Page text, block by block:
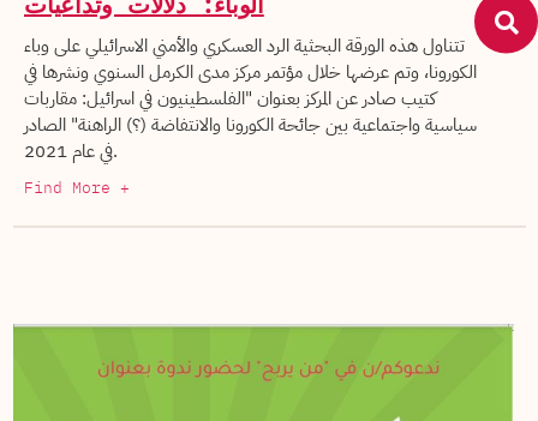
الوباء: دلالات وتداعيات
تتناول هذه الورقة البحثية الرد العسكري والأمني الاسرائيلي على وباء
الكورونا، وتم عرضها خلال مؤتمر مركز مدى الكرمل السنوي ونشرها في
كتيب صادر عن المركز بعنوان "الفلسطينيون في اسرائيل: مقاربات
سياسية واجتماعية بين جائحة الكورونا والانتفاضة (؟) الراهنة" الصادر
في عام 2021.
Find More +